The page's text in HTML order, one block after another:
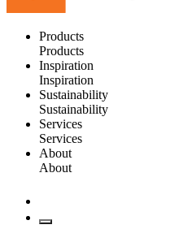
Products
Products
Inspiration
Inspiration
Sustainability
Sustainability
Services
Services
About
About